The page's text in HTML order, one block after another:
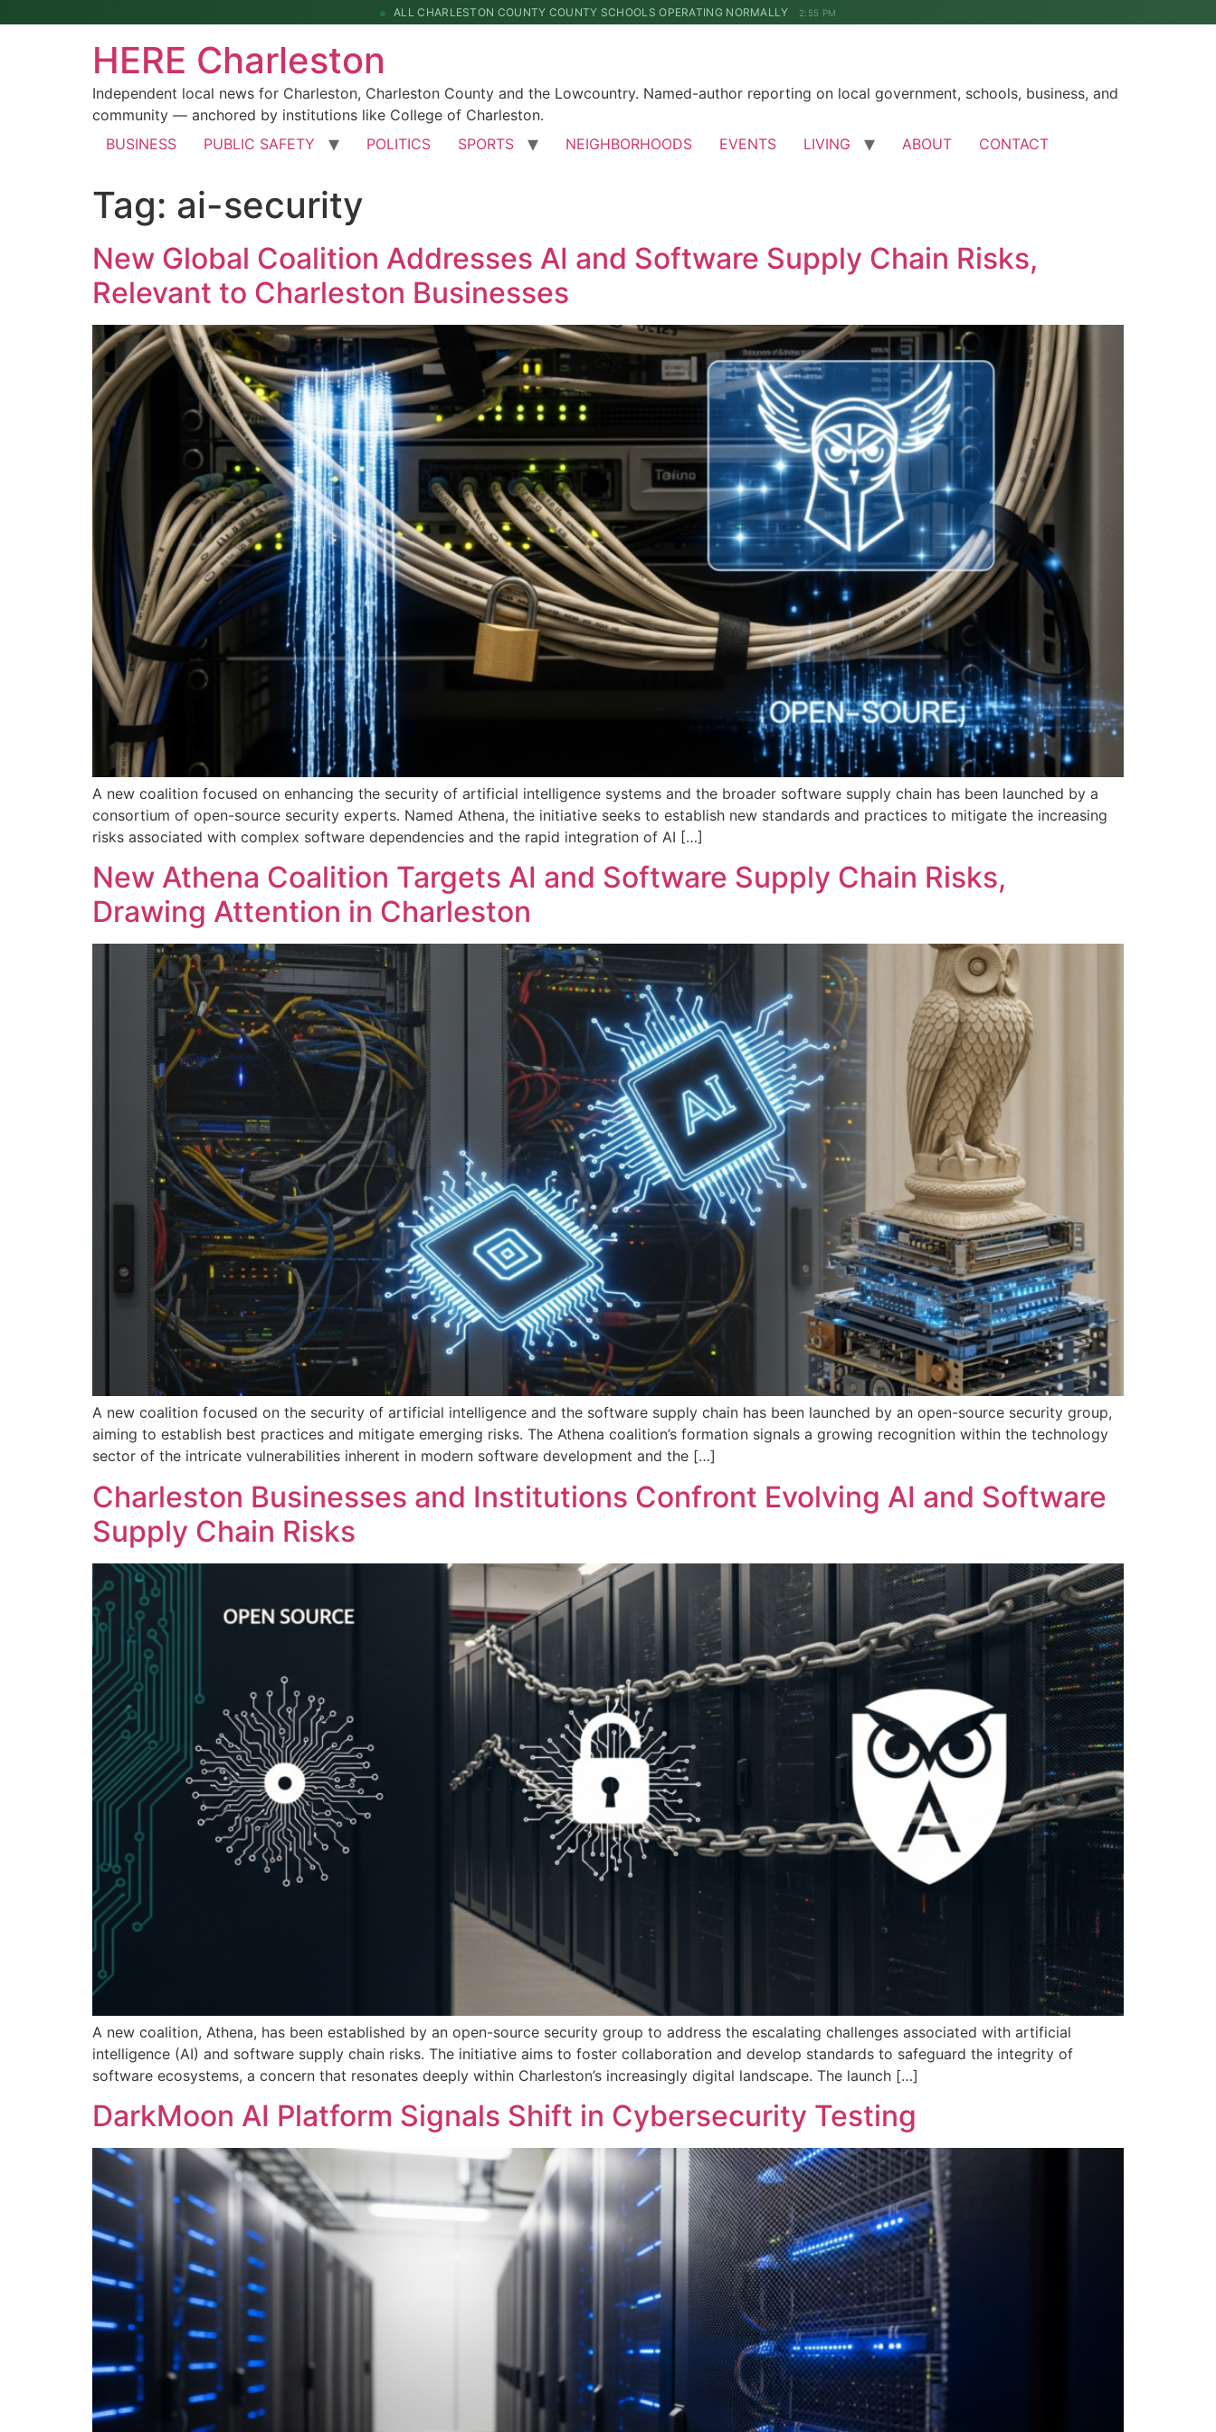
ALL CHARLESTON COUNTY COUNTY SCHOOLS OPERATING NORMALLY 2:55 PM
HERE Charleston
Independent local news for Charleston, Charleston County and the Lowcountry. Named-author reporting on local government, schools, business, and
community — anchored by institutions like College of Charleston.
BUSINESS
PUBLIC SAFETY POLITICS SPORTS NEIGHBORHOODS EVENTS LIVING ABOUT CONTACT
Tag: ai-security
New Global Coalition Addresses AI and Software Supply Chain Risks,
Relevant to Charleston Businesses
A new coalition focused on enhancing the security of artificial intelligence systems and the broader software supply chain has been launched by a
consortium of open-source security experts. Named Athena, the initiative seeks to establish new standards and practices to mitigate the increasing
risks associated with complex software dependencies and the rapid integration of AI […]
New Athena Coalition Targets AI and Software Supply Chain Risks,
Drawing Attention in Charleston
A new coalition focused on the security of artificial intelligence and the software supply chain has been launched by an open-source security group,
aiming to establish best practices and mitigate emerging risks. The Athena coalition’s formation signals a growing recognition within the technology
sector of the intricate vulnerabilities inherent in modern software development and the […]
Charleston Businesses and Institutions Confront Evolving AI and Software
Supply Chain Risks
A new coalition, Athena, has been established by an open-source security group to address the escalating challenges associated with artificial
intelligence (AI) and software supply chain risks. The initiative aims to foster collaboration and develop standards to safeguard the integrity of
software ecosystems, a concern that resonates deeply within Charleston’s increasingly digital landscape. The launch […]
DarkMoon AI Platform Signals Shift in Cybersecurity Testing